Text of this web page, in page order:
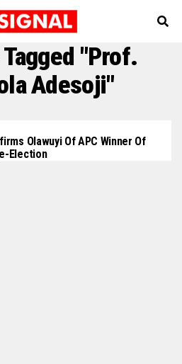
"Prof.
Adesoji"
Olawuyi Of APC Winner Of
Election